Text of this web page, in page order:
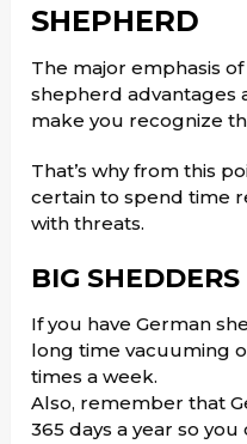
SHEPHERD
The major emphasis
shepherd advantages
make you recognize
That’s why from this
certain to spend time
with threats.
BIG SHEDDERS
If you have German
long time vacuuming
times a week.
Also, remember that
365 days a year so you